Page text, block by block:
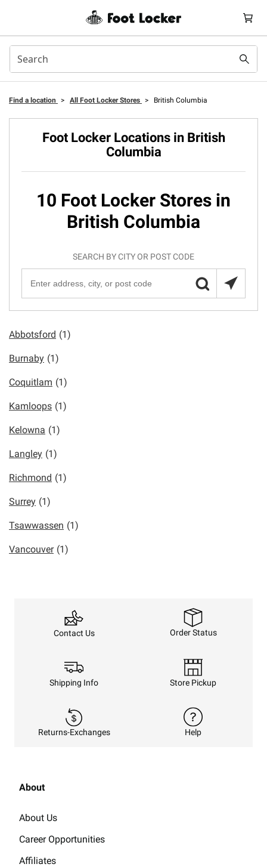
Find a location > All Foot Locker Stores > British Columbia
Foot Locker Locations in British
Columbia
10 Foot Locker Stores in
British Columbia
SEARCH BY CITY OR POST CODE
Abbotsford (1)
Burnaby (1)
Coquitlam (1)
Kamloops (1)
Kelowna (1)
Langley (1)
Richmond (1)
Surrey (1)
Tsawwassen (1)
Vancouver (1)
Contact Us Order Status
Shipping Info Store Pickup
Returns-Exchanges Help
About
About Us
Career Opportunities
Affiliates